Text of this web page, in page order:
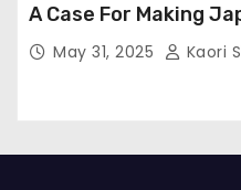
A Case For Making
May 31, 2025 Kaori